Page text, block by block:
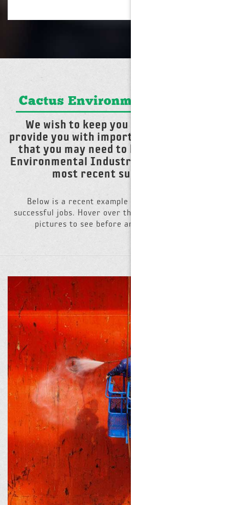
Cactus Environmental News
We wish to keep you informed and
provide you with important information
that you may need to know about the
Environmental Industry and report our
most recent successes.
Below is a recent example from one of many
successful jobs. Hover over the photo and slide the
pictures to see before and after photos.